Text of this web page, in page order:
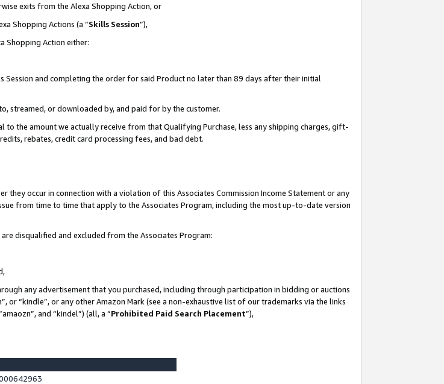
exits from the Alexa Shopping Action, or
Shopping Actions (a “Skills Session”),
Shopping Action either:
and completing the order for said Product no later than 89 days after their initial
streamed, or downloaded by, and paid for by the customer.
to the amount we actually receive from that Qualifying Purchase, less any shipping charges, gift-
rebates, credit card processing fees, and bad debt.
occur in connection with a violation of this Associates Commission Income Statement or any
from time to time that apply to the Associates Program, including the most up-to-date version
disqualified and excluded from the Associates Program:
any advertisement that you purchased, including through participation in bidding or auctions
“kindle”, or any other Amazon Mark (see a non-exhaustive list of our trademarks via the links
and “kindel”) (all, a “Prohibited Paid Search Placement”),